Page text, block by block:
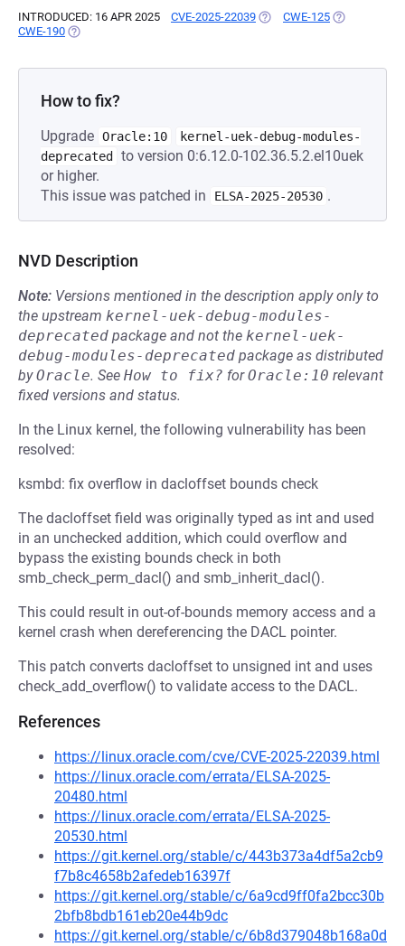
INTRODUCED: 16 APR 2025 CVE-2025-22039 (OPENS IN A NEW TAB)
CWE-125 (OPENS IN A
CWE-190 (OPENS IN A NEW TAB)
How to fix?
Upgrade Oracle:10
kernel-uek-debug-modules-
deprecated
to version 0:6.12.0-102.36.5.2.el10uek
or higher.
This issue was patched in
ELSA-2025-20530 .
NVD Description
Note: Versions mentioned in the description apply only to
the upstream kernel-uek-debug-modules-
deprecated package and not the kernel-uek-
debug-modules-deprecated package as distributed
byOracle. See How to fix? forOracle:10 relevant
fixed versions and status.
In the Linux kernel, the following vulnerability has been
resolved:
ksmbd: fix overflow in dacloffset bounds check
The dacloffset field was originally typed as int and used
in an unchecked addition, which could overflow and
bypass the existing bounds check in both
smb_check_perm_dacl() and smb_inherit_dacl().
This could result in out-of-bounds memory access and a
kernel crash when dereferencing the DACL pointer.
This patch converts dacloffset to unsigned int and uses
check_add_overflow() to validate access to the DACL.
References
https://linux.oracle.com/cve/CVE-2025-22039.html
https://linux.oracle.com/errata/ELSA-2025-
20480.html
https://linux.oracle.com/errata/ELSA-2025-
20530.html
https://git.kernel.org/stable/c/443b373a4df5a2cb9
f7b8c4658b2afedeb16397f
https://git.kernel.org/stable/c/6a9cd9ff0fa2bcc30b
2bfb8bdb161eb20e44b9dc
https://git.kernel.org/stable/c/6b8d379048b168a0d